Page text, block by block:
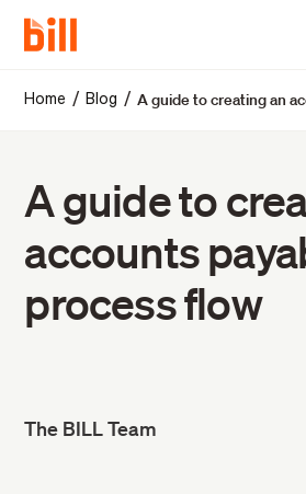
Home / Blog /A guide to creating an
A guide to
accounts
process flow
The BILL Team